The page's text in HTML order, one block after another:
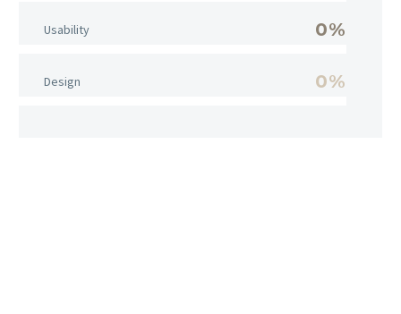
Usability 0%
Design 0%